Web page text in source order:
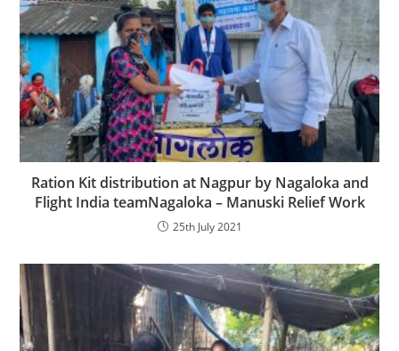
Ration Kit distribution at Nagpur by Nagaloka and
Flight India teamNagaloka – Manuski Relief Work
25th July 2021